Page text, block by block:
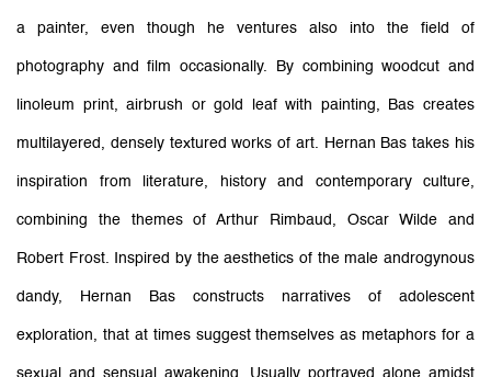
a painter, even though he ventures also into the field of
photography and film occasionally. By combining woodcut and
linoleum print, airbrush or gold leaf with painting, Bas creates
multilayered, densely textured works of art. Hernan Bas takes his
inspiration from literature, history and contemporary culture,
combining the themes of Arthur Rimbaud, Oscar Wilde and
Robert Frost. Inspired by the aesthetics of the male androgynous
dandy, Hernan Bas constructs narratives of adolescent
exploration, that at times suggest themselves as metaphors for a